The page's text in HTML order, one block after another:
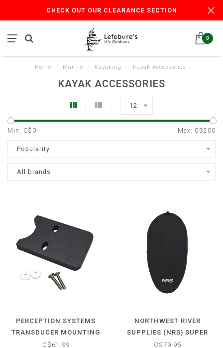
CHECK OUT OUR CLEARANCE SECTION
0
Home Marine Kayaking Kayak Accessories
KAYAK ACCESSORIES
12
Min: C$ 0 Max: C$200
Popularity
All brands
PERCEPTION SYSTEMS
TRANSDUCER MOUNTING
PLATE
C$61.99
NORTHWEST RIVER
SUPPLIES (NRS) SUPER
STRETCH NEOPRENE
C$79.95